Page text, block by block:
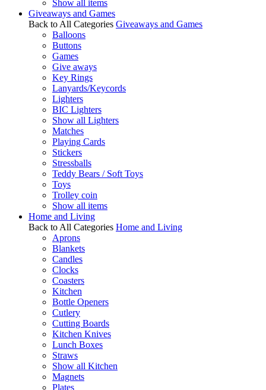
Show all items
Giveaways and Games
Back to All Categories Giveaways and Games
Balloons
Buttons
Games
Give aways
Key Rings
Lanyards/Keycords
Lighters
BIC Lighters
Show all Lighters
Matches
Playing Cards
Stickers
Stressballs
Teddy Bears / Soft Toys
Toys
Trolley coin
Show all items
Home and Living
Back to All Categories Home and Living
Aprons
Blankets
Candles
Clocks
Coasters
Kitchen
Bottle Openers
Cutlery
Cutting Boards
Kitchen Knives
Lunch Boxes
Straws
Show all Kitchen
Magnets
Plates